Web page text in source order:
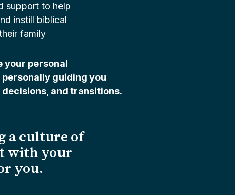
your personal
guiding you
and transitions.
a culture of
with your
you.
support to help
instill biblical
family